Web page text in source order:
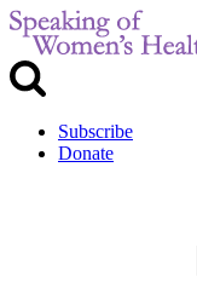
Subscribe
Donate